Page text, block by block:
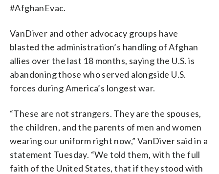
#AfghanEvac.
VanDiver and other advocacy groups have
blasted the administration’s handling of Afghan
allies over the last 18 months, saying the U.S. is
abandoning those who served alongside U.S.
forces during America’s longest war.
“These are not strangers. They are the spouses,
the children, and the parents of men and women
wearing our uniform right now,” VanDiver said in a
statement Tuesday. “We told them, with the full
faith of the United States, that if they stood with